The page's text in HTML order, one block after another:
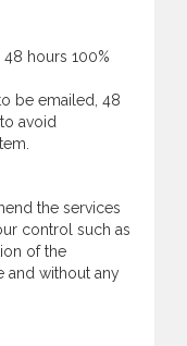
48 hours 100%
be emailed, 48
avoid
the services
control such as
of the
and without any